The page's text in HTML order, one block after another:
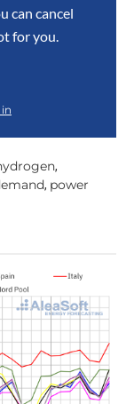
can cancel
for you.
,
, power